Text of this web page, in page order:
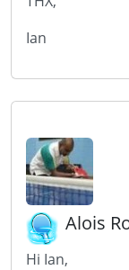
Ian
Alois
Hi Ian,